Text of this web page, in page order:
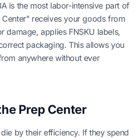
is the most labor-intensive part of
Center" receives your goods from
damage, applies FNSKU labels,
packaging. This allows you
anywhere without ever
Prep Center
by their efficiency. If they spend